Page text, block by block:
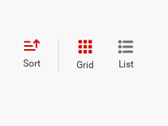
Sort Grid List